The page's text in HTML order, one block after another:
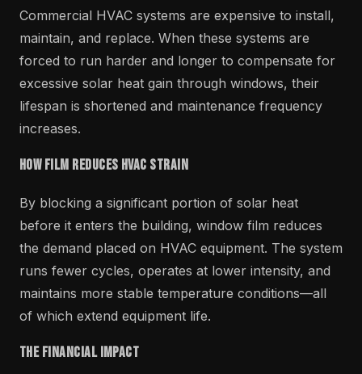
Commercial HVAC systems are expensive to install,
maintain, and replace. When these systems are
forced to run harder and longer to compensate for
excessive solar heat gain through windows, their
lifespan is shortened and maintenance frequency
increases.
How Film Reduces HVAC Strain
By blocking a significant portion of solar heat
before it enters the building, window film reduces
the demand placed on HVAC equipment. The system
runs fewer cycles, operates at lower intensity, and
maintains more stable temperature conditions—all
of which extend equipment life.
The Financial Impact